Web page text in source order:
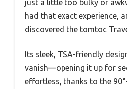
just a little too bulky or
had that exact experience,
discovered the tomtoc
Its sleek, TSA-friendly
vanish—opening it up for
effortless, thanks to the